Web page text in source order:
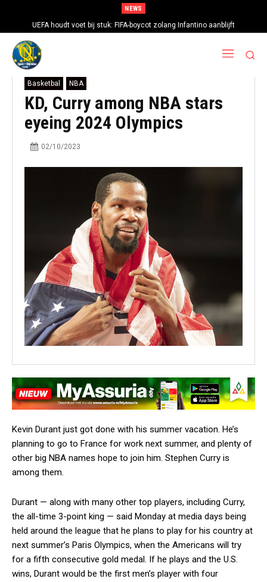
NEWS
UEFA houdt voet bij stuk: FIFA-boycot zolang Infantino aanblijft
Basketbal NBA
KD, Curry among NBA stars
eyeing 2024 Olympics
02/10/2023
Kevin Durant just got done with his summer vacation. He’s
planning to go to France for work next summer, and plenty of
other big NBA names hope to join him. Stephen Curry is
among them.
Durant — along with many other top players, including Curry,
the all-time 3-point king — said Monday at media days being
held around the league that he plans to play for his country at
next summer’s Paris Olympics, when the Americans will try
for a fifth consecutive gold medal. If he plays and the U.S.
wins, Durant would be the first men’s player with four